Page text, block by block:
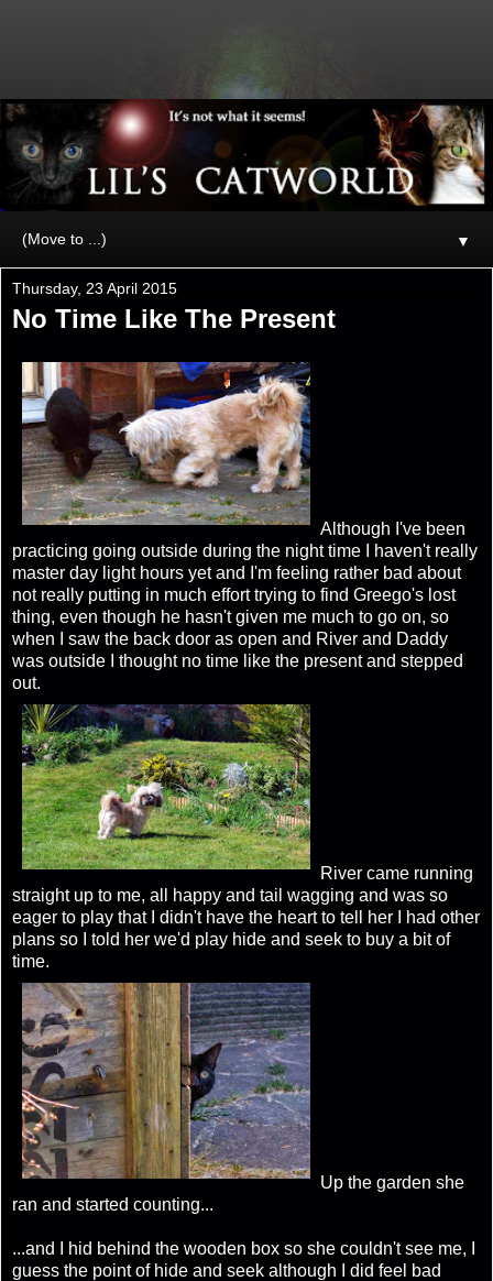
▼
Thursday, 23 April 2015
No Time Like The Present
Although I've been
practicing going outside during the night time I haven't really
master day light hours yet and I'm feeling rather bad about
not really putting in much effort trying to find Greego's lost
thing, even though he hasn't given me much to go on, so
when I saw the back door as open and River and Daddy
was outside I thought no time like the present and stepped
out.
River came running
straight up to me, all happy and tail wagging and was so
eager to play that I didn't have the heart to tell her I had other
plans so I told her we'd play hide and seek to buy a bit of
time.
Up the garden she
ran and started counting...
...and I hid behind the wooden box so she couldn't see me, I
guess the point of hide and seek although I did feel bad